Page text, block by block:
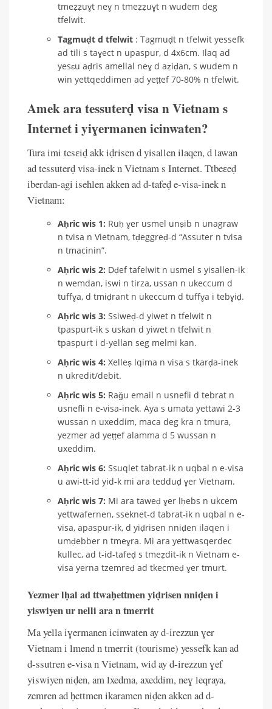
tmeẓẓuɣt neɣ n tmeẓẓuɣt n wudem deg
tfelwit.
Tagmuḍt d tfelwit : Tagmuḍt n tfelwit yessefk
ad tili s taɣect n upaspur, d 4x6cm. Ilaq ad
yesɛu aḍris amellal neɣ d aẓiḍan, s wudem n
win yettqeddimen ad yeṭṭef 70-80% n tfelwit.
Amek ara tessuterḍ visa n Vietnam s
Internet i yiɣermanen icinwaten?
Tura imi tesɛiḍ akk iḍrisen d yisallen ilaqen, d lawan
ad tessuterḍ visa-inek n Vietnam s Internet. Ttbeɛeḍ
iberdan-agi isehlen akken ad d-tafeḍ e-visa-inek n
Vietnam:
Aḥric wis 1: Ruḥ ɣer usmel unṣib n unagraw
n tvisa n Vietnam, tḍeggreḍ-d “Assuter n tvisa
n tmacinin”.
Aḥric wis 2: Ḍḍef tafelwit n usmel s yisallen-ik
n wemdan, iswi n tirza, ussan n ukeccum d
tuffɣa, d tmiḍrant n ukeccum d tuffɣa i tebɣiḍ.
Aḥric wis 3: Ssiweḍ-d yiwet n tfelwit n
tpaspurt-ik s uskan d yiwet n tfelwit n
tpaspurt i d-yellan seg melmi kan.
Aḥric wis 4: Xelleṣ lqima n visa s tkarḍa-inek
n ukredit/debit.
Aḥric wis 5: Raǧu email n usnefli d tebrat n
usnefli n e-visa-inek. Aya s umata yettawi 2-3
wussan n uxeddim, maca deg kra n tmura,
yezmer ad yeṭṭef alamma d 5 wussan n
uxeddim.
Aḥric wis 6: Ssuqlet tabrat-ik n uqbal n e-visa
u awi-tt-id yid-k mi ara tedduḍ ɣer Vietnam.
Aḥric wis 7: Mi ara taweḍ ɣer lḥebs n ukcem
yettwafernen, sseknet-d tabrat-ik n uqbal n e-
visa, apaspur-ik, d yiḍrisen nniḍen ilaqen i
umḍebber n tmeɣra. Mi ara yettwasqerdec
kullec, ad t-id-tafeḍ s tmeẓdit-ik n Vietnam e-
visa yerna tzemreḍ ad tkecmeḍ ɣer tmurt.
Yezmer lḥal ad ttwaḥettmen yiḍrisen nniḍen i
yiswiyen ur nelli ara n tmerrit
Ma yella iɣermanen icinwaten ay d-irezzun ɣer
Vietnam i lmend n tmerrit (tourisme) yessefk kan ad
d-ssutren e-visa n Vietnam, wid ay d-irezzun ɣef
yiswiyen niḍen, am lxedma, axeddim, neɣ leqraya,
zemren ad ḥettmen ikaramen niḍen akken ad d-